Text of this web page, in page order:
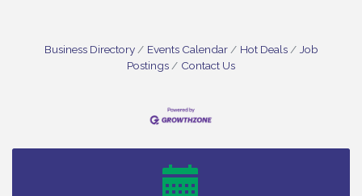
Business Directory Events Calendar Hot Deals
Job
Postings
Contact Us
Trip To Philadelphia / 11-7-26
The Original Asbury Park Ghost Tours / July thru